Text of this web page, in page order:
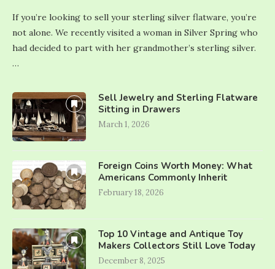
If you’re looking to sell your sterling silver flatware, you’re
not alone. We recently visited a woman in Silver Spring who
had decided to part with her grandmother’s sterling silver.
…
Sell Jewelry and Sterling Flatware
Sitting in Drawers
March 1, 2026
Foreign Coins Worth Money: What
Americans Commonly Inherit
February 18, 2026
Top 10 Vintage and Antique Toy
Makers Collectors Still Love Today
December 8, 2025